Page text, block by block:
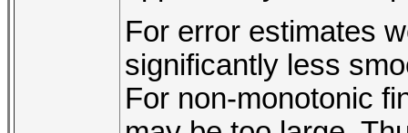
For error estimates
significantly less
For non-monotonic